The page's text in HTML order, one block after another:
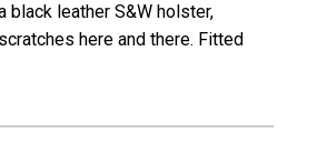
leather S&W holster,
here and there. Fitted